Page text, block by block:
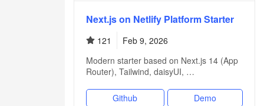
Next.js on Netlify Platform Starter
121
Feb 9, 2026
Modern starter based on Next.js 14 (App
Router), Tailwind, daisyUI, …
Github Demo